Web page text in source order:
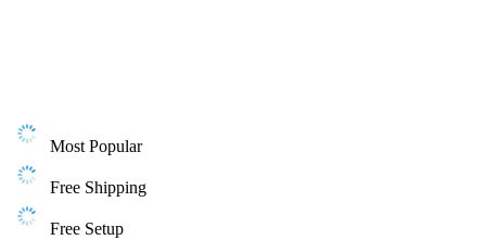
Most Popular
Free Shipping
Free Setup